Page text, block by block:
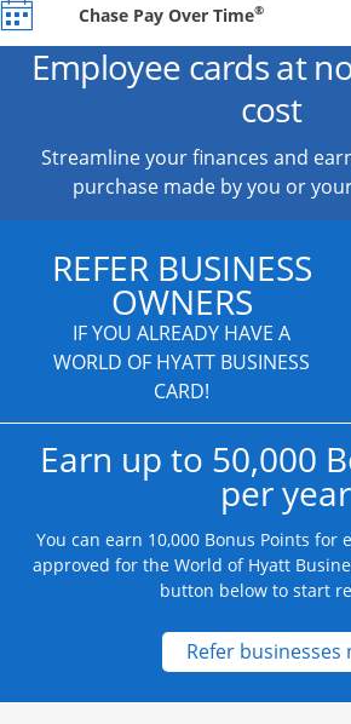
Chase Pay Over Time®Opens
Employee cards at
cost
Streamline your finances and
purchase made by you or
REFER BUSINESS
OWNERS
IF YOU ALREADY HAVE A
WORLD OF HYATT BUSINESS
CARD!
Earn up to 50,000
per year
You can earn 10,000 Bonus Points for
approved for the World of Hyatt
button below to start
Refer businesses